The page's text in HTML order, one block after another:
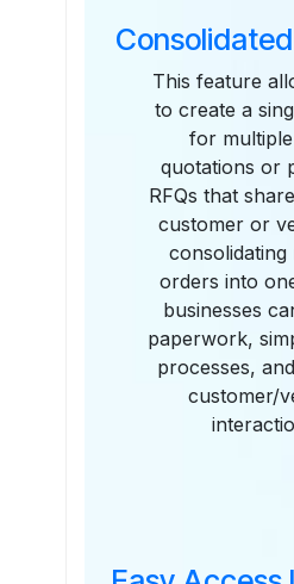
This feature
to create a
for
quotations or
RFQs that
customer or
consolidating
orders into
businesses
paperwork,
processes,
customer/